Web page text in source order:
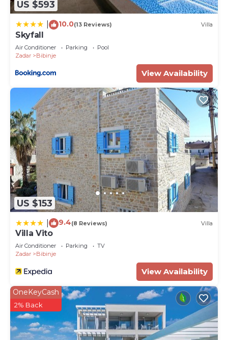
US $593
10.0(13 Reviews) Villa
Skyfall
Air Conditioner Parking
Pool
Zadar
Bibinje
View Availability
US $153
9.4(8 Reviews) Villa
Villa Vito
Air Conditioner Parking
TV
Zadar
Bibinje
View Availability
OneKeyCash
2% Back